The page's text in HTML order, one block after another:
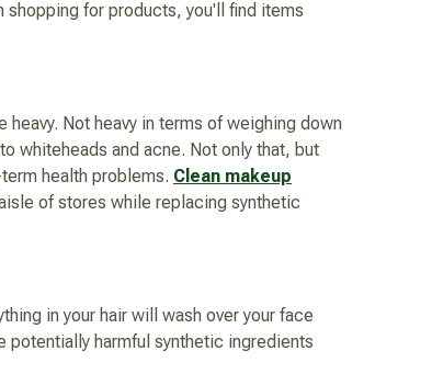
shopping for products, you'll find items
Not heavy in terms of weighing down
whiteheads and acne. Not only that, but
health problems. Clean makeup
of stores while replacing synthetic
in your hair will wash over your face
harmful synthetic ingredients